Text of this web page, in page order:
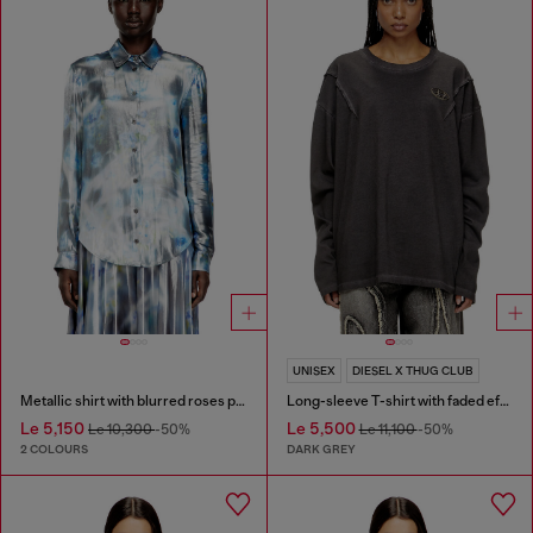
Metallic shirt with blurred roses print
Le 5,150 Le 10,300-50%
2 COLOURS
UNISEX DIESEL X THUG CLUB
Long-sleeve T-shirt with faded effect
Le 5,500Le 11,100-50%
DARK GREY